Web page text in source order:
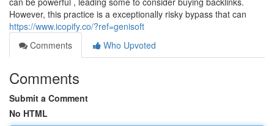
However, this practice is a exceptionally risky bypass that can
https://www.icopify.co/?ref=genisoft
Comments
Who Upvoted
Comments
Submit a Comment
No HTML